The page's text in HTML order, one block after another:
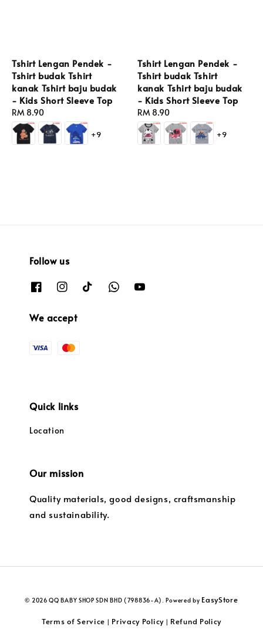
Tshirt Lengan Pendek -
Tshirt budak Tshirt
kanak Tshirt baju budak
- Kids Short Sleeve Top
Regular
price
RM 8.90
+9
Tshirt Lengan Pendek -
Tshirt budak Tshirt
kanak Tshirt baju budak
- Kids Short Sleeve Top
Regular
price
RM 8.90
+9
Follow us
We accept
Quick links
Location
Our mission
Quality materials, good designs, craftsmanship
and sustainability.
© 2026 QQ BABY SHOP SDN BHD (798836-A). Powered by EasyStore
Terms of Service | Privacy Policy| Refund Policy